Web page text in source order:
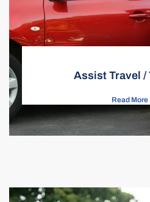
Assist Travel /
Read More